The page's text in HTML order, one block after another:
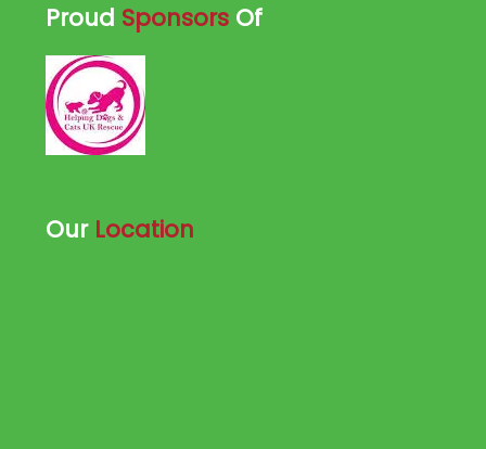
Proud SponsorsOf
Our Location